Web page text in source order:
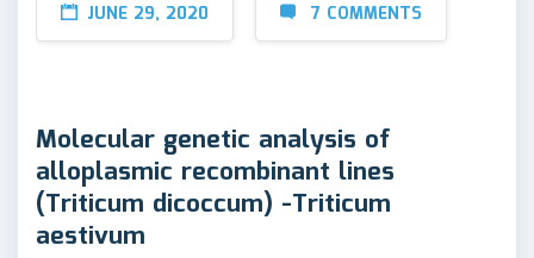
JUNE 29, 2020 7 COMMENTS
Molecular genetic analysis of
alloplasmic recombinant lines
(Triticum dicoccum) -Triticum
aestivum